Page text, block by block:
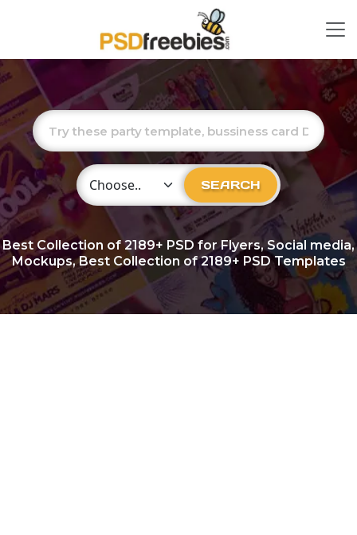
Choose Category SEARCH
Best Collection of2189+ PSD for Flyers, Social media,
Mockups, Best Collection of 2189+ PSD Templates